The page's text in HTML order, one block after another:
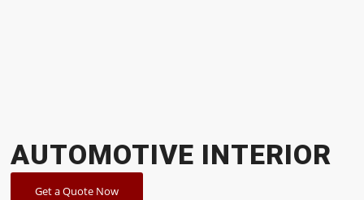
AUTOMOTIVE INTERIOR
Get a Quote Now